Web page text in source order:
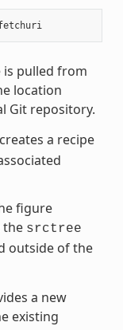
$ devtool add recipe srctree fetchuri
is pulled from
location
Git repository.
creates a recipe
figure
the srctree
outside of the
a new
existing